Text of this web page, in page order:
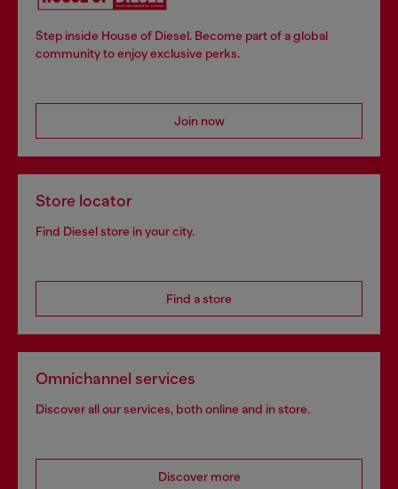
Step inside House of Diesel. Become part of a global
community to enjoy exclusive perks.
Join now
Store locator
Find Diesel store in your city.
Find a store
Omnichannel services
Discover all our services, both online and in store.
Discover more